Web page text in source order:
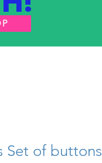
Set of buttons